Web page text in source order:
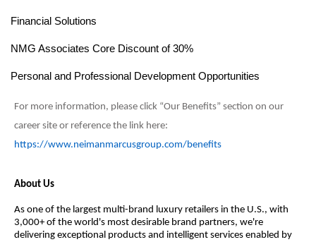
Financial Solutions
NMG Associates Core Discount of 30%
Personal and Professional Development Opportunities
For more information, please click “Our Benefits” section on our
career site or reference the link here:
https://www.neimanmarcusgroup.com/benefits
About Us
As one of the largest multi-brand luxury retailers in the U.S., with
3,000+ of the world's most desirable brand partners, we're
delivering exceptional products and intelligent services enabled by